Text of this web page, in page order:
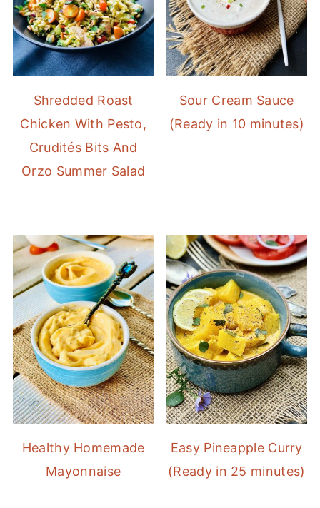
Shredded Roast
Chicken With Pesto,
Crudités Bits And
Orzo Summer Salad
Sour Cream Sauce
(Ready in 10 minutes)
Healthy Homemade
Mayonnaise
Easy Pineapple Curry
(Ready in 25 minutes)